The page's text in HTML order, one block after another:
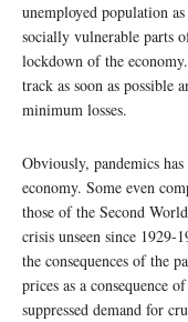
unemployed population
socially vulnerable parts
lockdown of the
track as soon as possible
minimum losses.
Obviously, pandemics
economy. Some even
those of the Second
crisis unseen since
the consequences of the
prices as a consequence
suppressed demand for